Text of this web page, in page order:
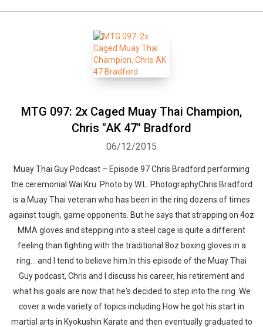
MTG 097: 2x Caged Muay Thai Champion,
Chris "AK 47" Bradford
06/12/2015
Muay Thai Guy Podcast – Episode 97 Chris Bradford performing
the ceremonial Wai Kru. Photo by W.L. PhotographyChris Bradford
is a Muay Thai veteran who has been in the ring dozens of times
against tough, game opponents. But he says that strapping on 4oz
MMA gloves and stepping into a steel cage is quite a different
feeling than fighting with the traditional 8oz boxing gloves in a
ring... and I tend to believe him.In this episode of the Muay Thai
Guy podcast, Chris and I discuss his career, his retirement and
what his goals are now that he's decided to step into the ring. We
cover a wide variety of topics including:How he got his start in
martial arts in Kyokushin Karate and then eventually graduated to